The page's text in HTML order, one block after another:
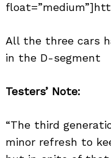
All the three cars
in the D-segment
Testers’ Note:
“The third
minor refresh to